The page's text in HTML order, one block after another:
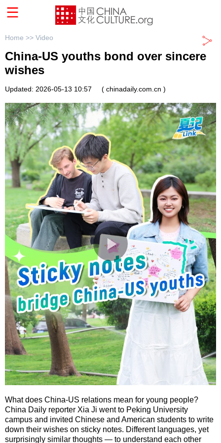
Home >> Video
China-US youths bond over sincere
wishes
Updated: 2026-05-13 10:57 ( chinadaily.com.cn )
What does China-US relations mean for young people?
China Daily reporter Xia Ji went to Peking University
campus and invited Chinese and American students to write
down their wishes on sticky notes. Different languages, yet
surprisingly similar thoughts — to understand each other